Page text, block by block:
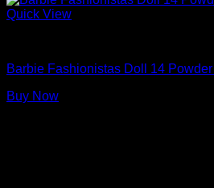
Quick View
Barbie Fashionistas Doll 14 Powder
Buy Now